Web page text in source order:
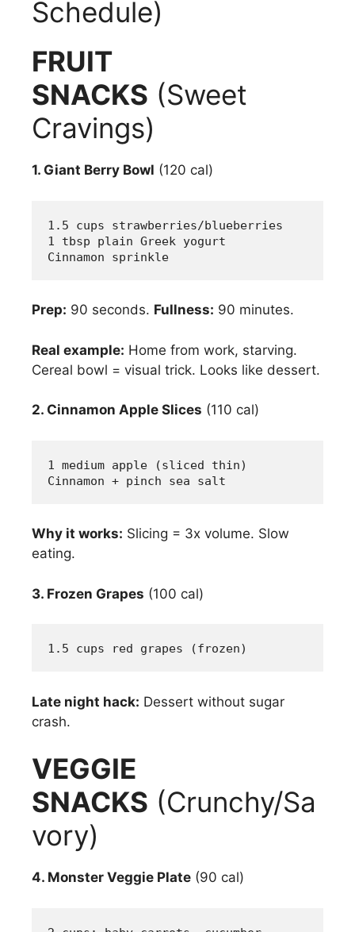
Schedule)
FRUIT
SNACKS (Sweet
Cravings)
1. Giant Berry Bowl (120 cal)
1.5 cups strawberries/blueberries
1 tbsp plain Greek yogurt
Cinnamon sprinkle
Prep: 90 seconds. Fullness: 90 minutes.
Real example: Home from work, starving.
Cereal bowl = visual trick. Looks like dessert.
2. Cinnamon Apple Slices (110 cal)
1 medium apple (sliced thin)
Cinnamon + pinch sea salt
Why it works: Slicing = 3x volume. Slow
eating.
3. Frozen Grapes (100 cal)
1.5 cups red grapes (frozen)
Late night hack: Dessert without sugar
crash.
VEGGIE
SNACKS (Crunchy/Sa
vory)
4. Monster Veggie Plate (90 cal)